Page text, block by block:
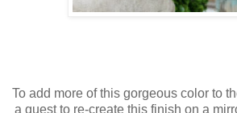
To add more of this gorgeous color to
a quest to re-create this finish on a